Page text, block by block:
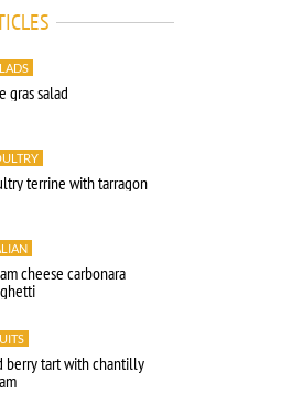
gras salad
terrine with tarragon
cheese carbonara
berry tart with chantilly